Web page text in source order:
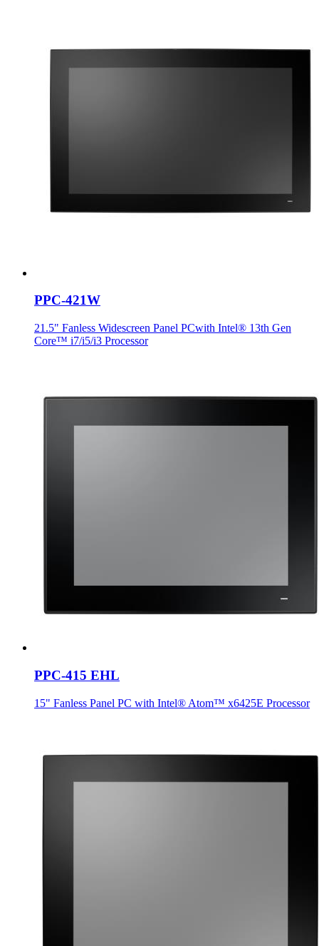
PPC-421W
21.5" Fanless Widescreen Panel PCwith Intel® 13th Gen
Core™ i7/i5/i3 Processor
PPC-415 EHL
15" Fanless Panel PC with Intel® Atom™ x6425E Processor